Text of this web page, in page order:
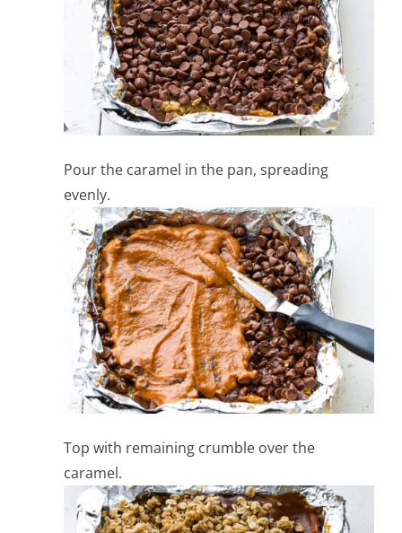
Pour the caramel in the pan, spreading
evenly.
Top with remaining crumble over the
caramel.